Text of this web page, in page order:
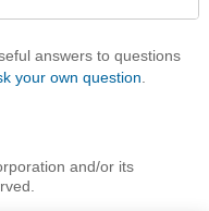
answers to questions
your own question
and/or its